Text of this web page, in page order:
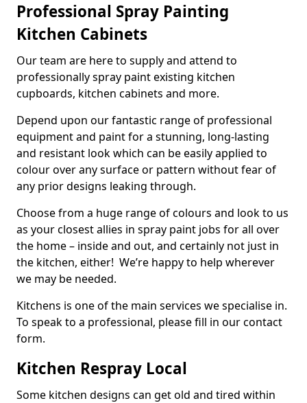
Professional Spray Painting
Kitchen Cabinets
Our team are here to supply and attend to
professionally spray paint existing kitchen
cupboards, kitchen cabinets and more.
Depend upon our fantastic range of professional
equipment and paint for a stunning, long-lasting
and resistant look which can be easily applied to
colour over any surface or pattern without fear of
any prior designs leaking through.
Choose from a huge range of colours and look to us
as your closest allies in spray paint jobs for all over
the home – inside and out, and certainly not just in
the kitchen, either! We’re happy to help wherever
we may be needed.
Kitchens is one of the main services we specialise in.
To speak to a professional, please fill in our contact
form.
Kitchen Respray Local
Some kitchen designs can get old and tired within